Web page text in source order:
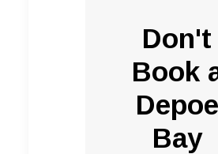
Don't
Book
Depoe
Bay